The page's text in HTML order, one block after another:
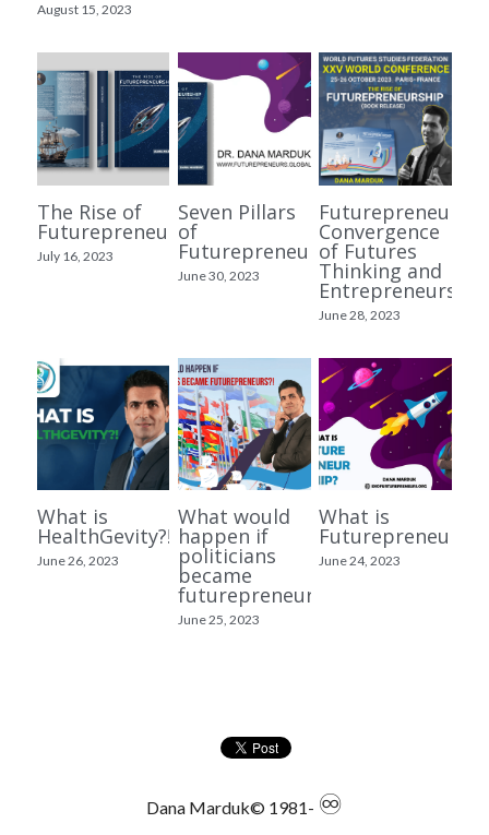
August 15, 2023
The Rise of
Futurepreneurship?
July 16, 2023
Seven Pillars
of
Futurepreneurship
June 30, 2023
Convergence
of Futures
Thinking and
Entrepreneurship
June 28, 2023
What is
HealthGevity?!
June 26, 2023
What would
happen if
politicians
became
futurepreneurs?!
June 25, 2023
What is
June 24, 2023
Dana Marduk© 1981- ♾